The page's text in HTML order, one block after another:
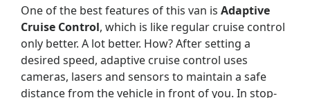
One of the best features of this van is Adaptive
Cruise Control, which is like regular cruise control
only better. A lot better. How? After setting a
desired speed, adaptive cruise control uses
cameras, lasers and sensors to maintain a safe
distance from the vehicle in front of you. In stop-